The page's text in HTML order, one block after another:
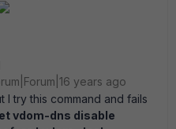
years ago
I try this command and fails
vdom-dns disable